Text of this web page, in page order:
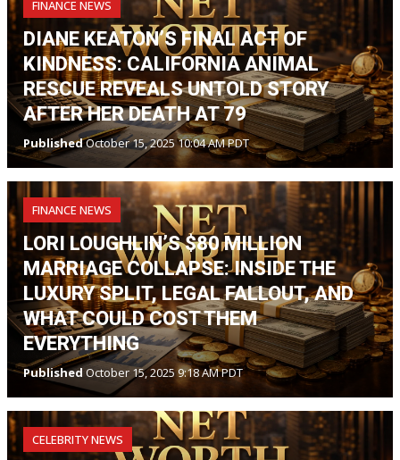
FINANCE NEWS
DIANE KEATON’S FINAL ACT OF
KINDNESS: CALIFORNIA ANIMAL
RESCUE REVEALS UNTOLD STORY
AFTER HER DEATH AT 79
PublishedOctober 15, 2025 10:04 AM PDT
FINANCE NEWS
LORI LOUGHLIN’S $80 MILLION
MARRIAGE COLLAPSE: INSIDE THE
LUXURY SPLIT, LEGAL FALLOUT, AND
WHAT COULD COST THEM
EVERYTHING
Published October 15, 2025 9:18 AM PDT
CELEBRITY NEWS